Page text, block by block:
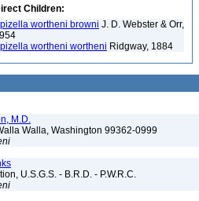
Children:
wortheni browni J. D. Webster & Orr,
wortheni wortheni Ridgway, 1884
M.D.
Walla, Washington 99362-0999
U.S.G.S. - B.R.D. - P.W.R.C.